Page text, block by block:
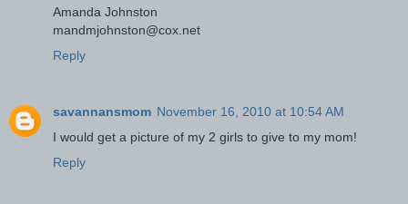
Amanda Johnston
mandmjohnston@cox.net
Reply
savannansmom November 16, 2010 at 10:54 AM
I would get a picture of my 2 girls to give to my mom!
Reply